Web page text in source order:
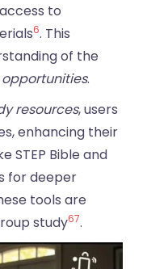
to
6. This
of the
.
resources, users
enhancing their
STEP Bible and
for deeper
tools are
study67.